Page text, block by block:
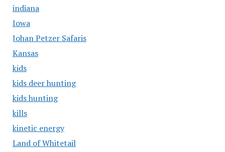
indiana
Iowa
Johan Petzer Safaris
Kansas
kids
kids deer hunting
kids hunting
kills
kinetic energy
Land of Whitetail